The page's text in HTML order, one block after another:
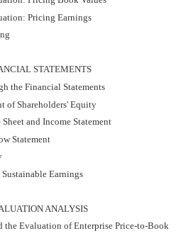
Pricing Earnings
STATEMENTS
the Financial Statements
of Shareholders' Equity
and Income Statement
Statement
Earnings
ANALYSIS
the Evaluation of Enterprise Price-to-Book